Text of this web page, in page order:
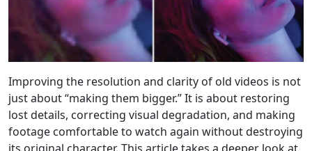
Improving the resolution and clarity of old videos is not
just about “making them bigger.” It is about restoring
lost details, correcting visual degradation, and making
footage comfortable to watch again without destroying